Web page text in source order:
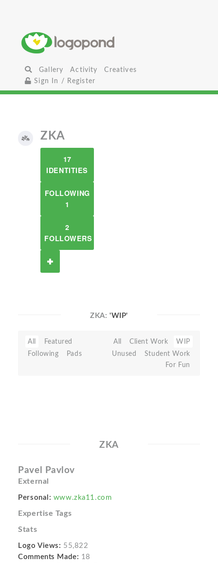
Gallery Activity
Creatives
Sign In / Register
ZKA
17
IDENTITIES
FOLLOWING
1
2
FOLLOWERS
ZKA: 'WIP'
All
Featured
Following
Pads
All Client Work
WIP
Unused
Student Work
For Fun
ZKA
Pavel Pavlov
External
Personal: www.zka11.com
Expertise Tags
Stats
Logo Views: 55,822
Comments Made: 18